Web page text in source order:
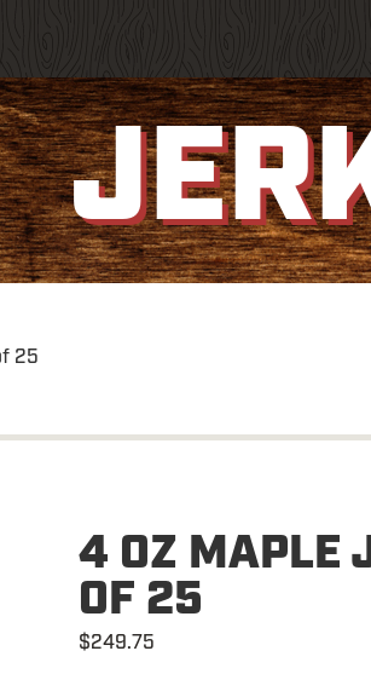
25
4 OZ MAPLE
OF 25
$249.75